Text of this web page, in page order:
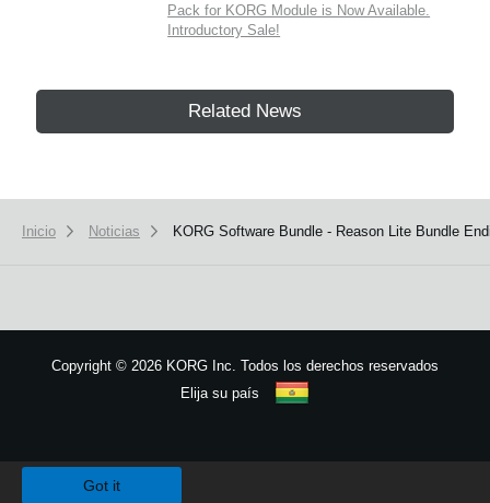
Pack for KORG Module is Now Available.
Introductory Sale!
Related News
Inicio Noticias KORG Software Bundle - Reason Lite Bundle
Copyright © 2026 KORG Inc. Todos los derechos reservados
Elija su país
Got it